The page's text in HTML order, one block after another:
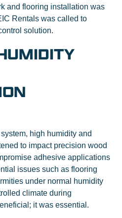
and flooring installation was
Rentals was called to
solution.
high humidity and
to impact precision wood
adhesive applications
issues such as flooring
under normal humidity
climate during
it was essential.